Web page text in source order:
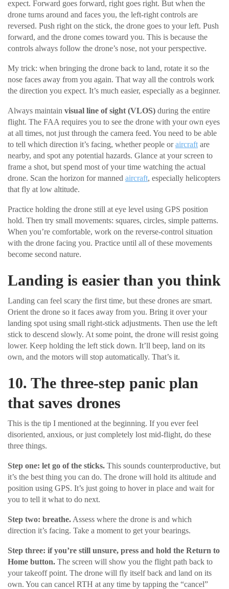
expect. Forward goes forward, right goes right. But when the
drone turns around and faces you, the left-right controls are
reversed. Push right on the stick, the drone goes to your left. Push
forward, and the drone comes toward you. This is because the
controls always follow the drone’s nose, not your perspective.
My trick: when bringing the drone back to land, rotate it so the
nose faces away from you again. That way all the controls work
the direction you expect. It’s much easier, especially as a beginner.
Always maintain visual line of sight (VLOS) during the entire
flight. The FAA requires you to see the drone with your own eyes
at all times, not just through the camera feed. You need to be able
to tell which direction it’s facing, whether people oraircraft are
nearby, and spot any potential hazards. Glance at your screen to
frame a shot, but spend most of your time watching the actual
drone. Scan the horizon for manned aircraft, especially helicopters
that fly at low altitude.
Practice holding the drone still at eye level using GPS position
hold. Then try small movements: squares, circles, simple patterns.
When you’re comfortable, work on the reverse-control situation
with the drone facing you. Practice until all of these movements
become second nature.
Landing is easier than you think
Landing can feel scary the first time, but these drones are smart.
Orient the drone so it faces away from you. Bring it over your
landing spot using small right-stick adjustments. Then use the left
stick to descend slowly. At some point, the drone will resist going
lower. Keep holding the left stick down. It’ll beep, land on its
own, and the motors will stop automatically. That’s it.
10. The three-step panic plan
that saves drones
This is the tip I mentioned at the beginning. If you ever feel
disoriented, anxious, or just completely lost mid-flight, do these
three things.
Step one: let go of the sticks. This sounds counterproductive, but
it’s the best thing you can do. The drone will hold its altitude and
position using GPS. It’s just going to hover in place and wait for
you to tell it what to do next.
Step two: breathe. Assess where the drone is and which
direction it’s facing. Take a moment to get your bearings.
Step three: if you’re still unsure, press and hold the Return to
Home button. The screen will show you the flight path back to
your takeoff point. The drone will fly itself back and land on its
own. You can cancel RTH at any time by tapping the “cancel”